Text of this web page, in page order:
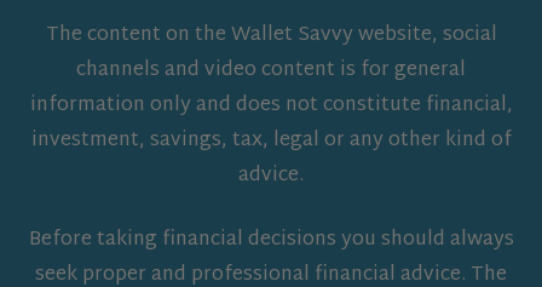
The content on the Wallet Savvy website, social
channels and video content is for general
information only and does not constitute financial,
investment, savings, tax, legal or any other kind of
advice.
Before taking financial decisions you should always
seek proper and professional financial advice. The